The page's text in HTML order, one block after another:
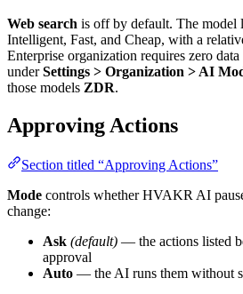
Web search is off by default. The model
Intelligent, Fast, and Cheap, with a
Enterprise organization requires zero
underSettings > Organization > AI
those models ZDR.
Approving Actions
Section titled “Approving Actions”
Mode controls whether HVAKR AI
change:
Ask (default) — the actions listed
approval
Auto — the AI runs them without